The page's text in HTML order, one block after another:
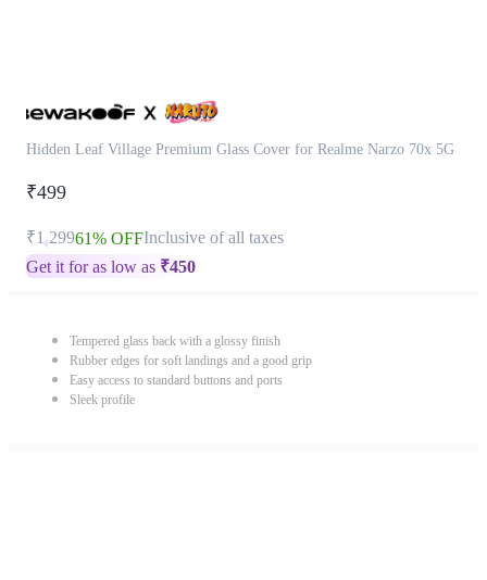
Hidden Leaf Village Premium Glass Cover for Realme Narzo 70x 5G
₹499
₹1,29961% OFFInclusive of all taxes
Get it for as low as ₹450
Tempered glass back with a glossy finish
Rubber edges for soft landings and a good grip
Easy access to standard buttons and ports
Sleek profile